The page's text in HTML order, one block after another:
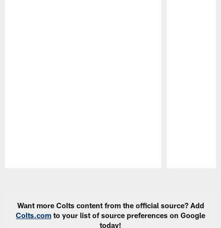
Want more Colts content from the official source? Add
Colts.com to your list of source preferences on Google
today!